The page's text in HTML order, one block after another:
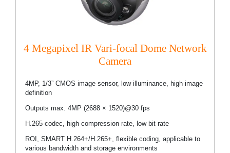
4 Megapixel IR Vari-focal Dome Network
Camera
4MP, 1/3” CMOS image sensor, low illuminance, high image
definition
Outputs max. 4MP (2688 × 1520)@30 fps
H.265 codec, high compression rate, low bit rate
ROI, SMART H.264+/H.265+, flexible coding, applicable to
various bandwidth and storage environments